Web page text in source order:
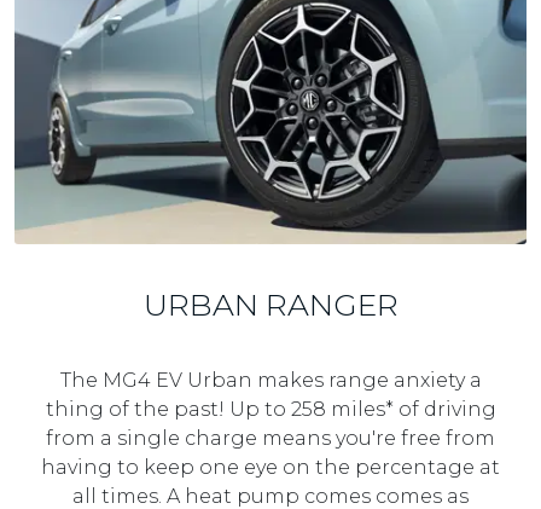
e
r
S
a
v
i
n
g
URBAN RANGER
The MG4 EV Urban makes range anxiety a
thing of the past! Up to 258 miles* of driving
from a single charge means you're free from
having to keep one eye on the percentage at
all times. A heat pump comes comes as